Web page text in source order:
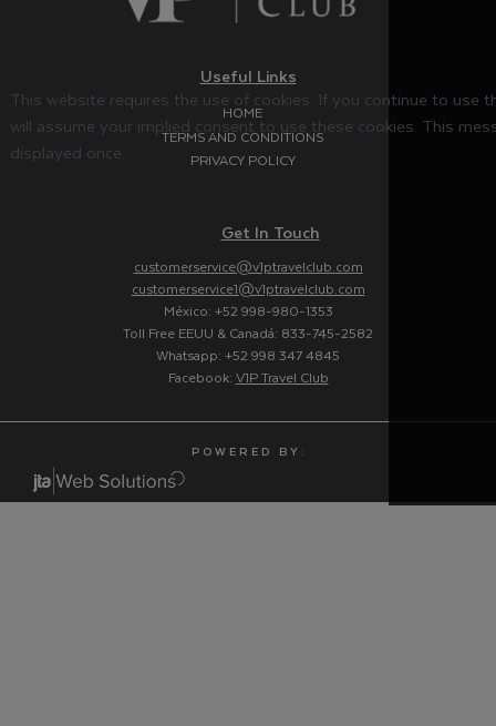
Useful Links
HOME
TERMS AND CONDITIONS
PRIVACY POLICY
Get In Touch
customerservice@v1ptravelclub.com
customerservice1@v1ptravelclub.com
México: +52 998-980-1353
Toll Free EEUU & Canadá: 833-745-2582
Whatsapp: +52 998 347 4845
Facebook: V1P Travel Club
P O W E R E D B Y :
This website requires the use of cookies. If you continue to use
will assume your implied consent to use these cookies. This
displayed once.